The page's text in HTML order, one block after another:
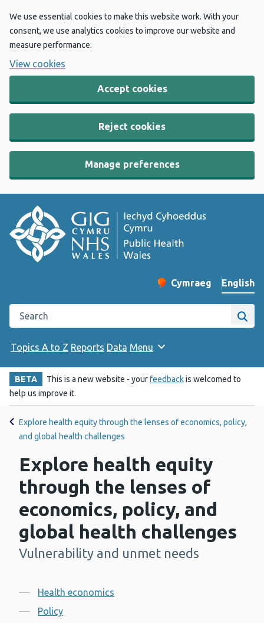
We use essential cookies to make this website work. With your
consent, we use analytics cookies to improve our website and
measure performance.
View cookies
Accept cookies
Reject cookies
Manage preferences
Change website
Cymraeg
– Newid yr iaith ir
English
Search the Public Health Wales website
Site
Topics A to Z Reports Data Menu
BETA This is a new website - yourfeedbackis welcomed to
help us improve it.
Explore health equity through the lenses of economics, policy,
and global health challenges
Explore health equity
through the lenses of
economics, policy, and
global health challenges
-
Vulnerability and unmet needs
Contents
Health economics
Policy